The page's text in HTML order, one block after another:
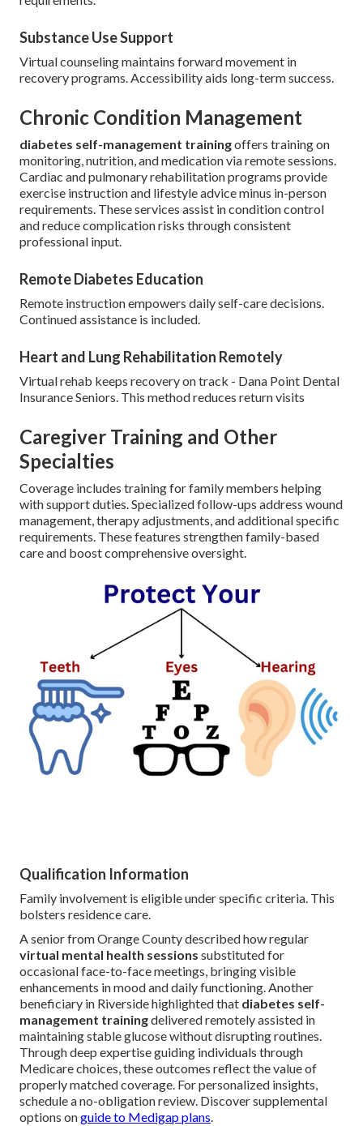
Substance Use Support
Virtual counseling maintains forward movement in
recovery programs. Accessibility aids long-term success.
Chronic Condition Management
diabetes self-management trainingoffers training on
monitoring, nutrition, and medication via remote sessions.
Cardiac and pulmonary rehabilitation programs provide
exercise instruction and lifestyle advice minus in-person
requirements. These services assist in condition control
and reduce complication risks through consistent
professional input.
Remote Diabetes Education
Remote instruction empowers daily self-care decisions.
Continued assistance is included.
Heart and Lung Rehabilitation Remotely
Virtual rehab keeps recovery on track - Dana Point Dental
Insurance Seniors. This method reduces return visits
Caregiver Training and Other
Specialties
Coverage includes training for family members helping
with support duties. Specialized follow-ups address wound
management, therapy adjustments, and additional specific
requirements. These features strengthen family-based
care and boost comprehensive oversight.
Qualification Information
Family involvement is eligible under specific criteria. This
bolsters residence care.
A senior from Orange County described how regular
virtual mental health sessions substituted for
occasional face-to-face meetings, bringing visible
enhancements in mood and daily functioning. Another
beneficiary in Riverside highlighted that diabetes self-
management trainingdelivered remotely assisted in
maintaining stable glucose without disrupting routines.
Through deep expertise guiding individuals through
Medicare choices, these outcomes reflect the value of
properly matched coverage. For personalized insights,
schedule a no-obligation review. Discover supplemental
options onguide to Medigap plans.